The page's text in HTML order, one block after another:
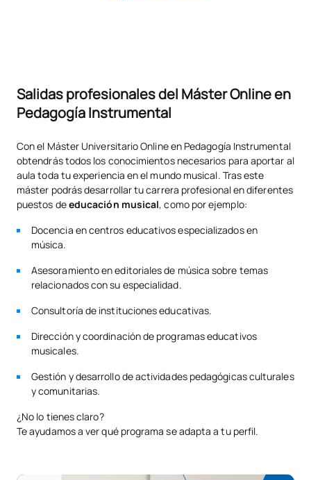
Salidas profesionales del Máster Online en
Pedagogía Instrumental
Con el Máster Universitario Online en Pedagogía Instrumental
obtendrás todos los conocimientos necesarios para aportar al
aula toda tu experiencia en el mundo musical. Tras este
máster podrás desarrollar tu carrera profesional en diferentes
puestos deeducación musical, como por ejemplo:
Docencia en centros educativos especializados en
música.
Asesoramiento en editoriales de música sobre temas
relacionados con su especialidad.
Consultoría de instituciones educativas.
Dirección y coordinación de programas educativos
musicales.
Gestión y desarrollo de actividades pedagógicas culturales
y comunitarias.
¿No lo tienes claro?
Te ayudamos a ver qué programa se adapta a tu perfil.